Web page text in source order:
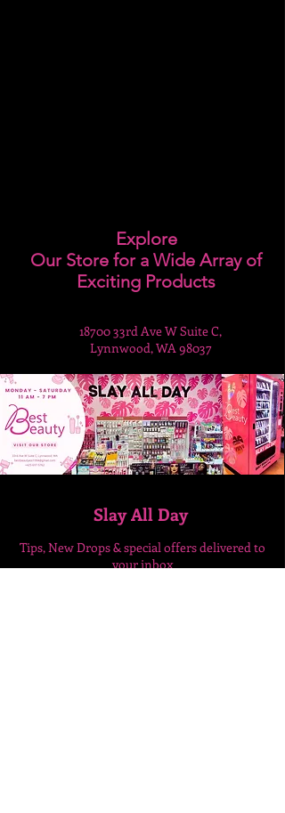
Explore
Our Store for a Wide Array of
Exciting Products
18700 33rd Ave W Suite C,
Lynnwood, WA 98037
Slay All Day
Tips, New Drops & specialoffers delivered to
your inbox